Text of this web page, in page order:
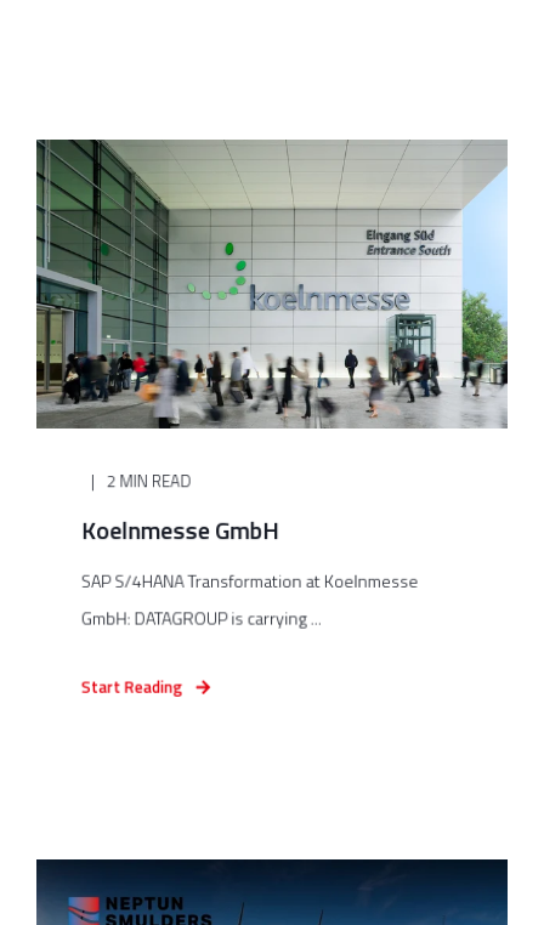
2 MIN READ
Koelnmesse GmbH
SAP S/4HANA Transformation at Koelnmesse
GmbH: DATAGROUP is carrying ...
Start Reading